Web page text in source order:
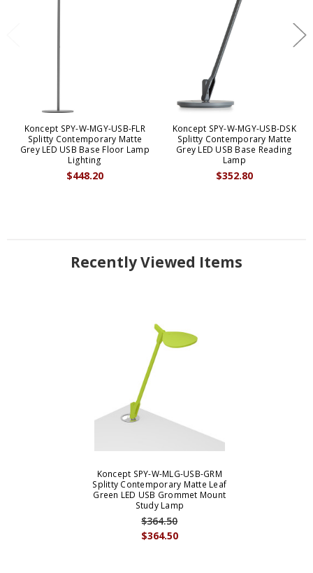
Koncept SPY-W-MGY-USB-FLR
Splitty Contemporary Matte
Grey LED USB Base Floor Lamp
Lighting
$448.20
Koncept SPY-W-MGY-USB-DSK
Splitty Contemporary Matte
Grey LED USB Base Reading
Lamp
$352.80
Recently Viewed Items
Koncept SPY-W-MLG-USB-GRM
Splitty Contemporary Matte Leaf
Green LED USB Grommet Mount
Study Lamp
$364.50
$364.50